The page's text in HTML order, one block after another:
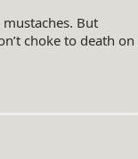
But
choke to death on